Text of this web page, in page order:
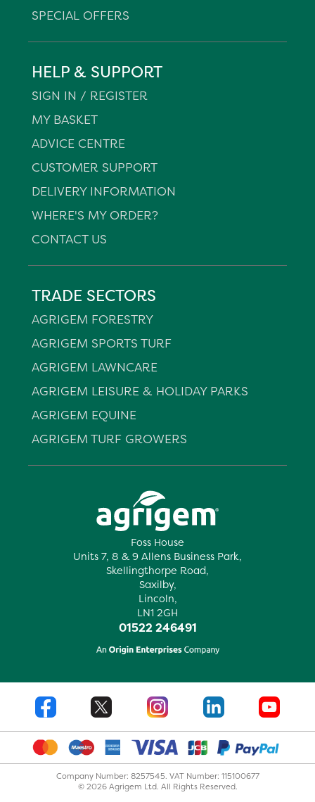
Foss House
Units 7, 8 & 9 Allens Business Park,
Skellingthorpe Road,
Saxilby,
Lincoln,
LN1 2GH
01522 246491
SPECIAL OFFERS
HELP & SUPPORT
SIGN IN / REGISTER
MY BASKET
ADVICE CENTRE
CUSTOMER SUPPORT
DELIVERY INFORMATION
WHERE'S MY ORDER?
CONTACT US
TRADE SECTORS
AGRIGEM FORESTRY
AGRIGEM SPORTS TURF
AGRIGEM LAWNCARE
AGRIGEM LEISURE & HOLIDAY PARKS
AGRIGEM EQUINE
AGRIGEM TURF GROWERS
Company Number: 8257545. VAT Number: 115100677
© 2026 Agrigem Ltd. All Rights Reserved.